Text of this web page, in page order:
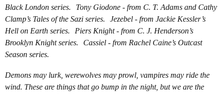
Black London series. Tony Giodone - from C. T. Adams and Cathy
Clamp’s Tales of the Sazi series. Jezebel - from Jackie Kessler’s
Hell on Earth series. Piers Knight - from C. J. Henderson’s
Brooklyn Knight series. Cassiel - from Rachel Caine’s Outcast
Season series.
Demons may lurk, werewolves may prowl, vampires may ride the
wind. These are things that go bump in the night, but we are the